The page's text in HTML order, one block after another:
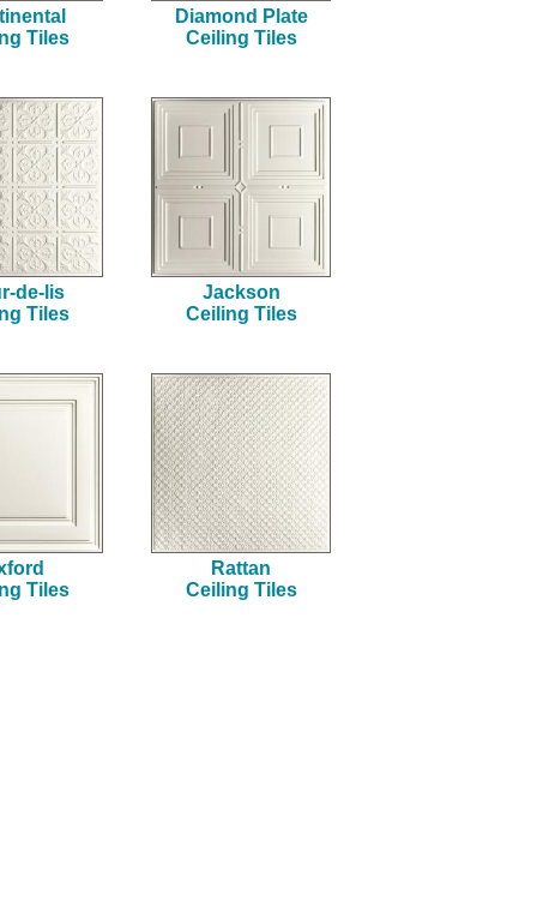
Tiles
Diamond Plate
Ceiling Tiles
de-lis
Tiles
Jackson
Ceiling Tiles
Tiles
Rattan
Ceiling Tiles